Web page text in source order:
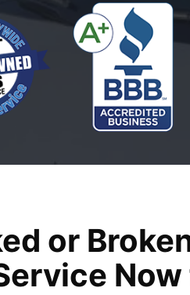
or